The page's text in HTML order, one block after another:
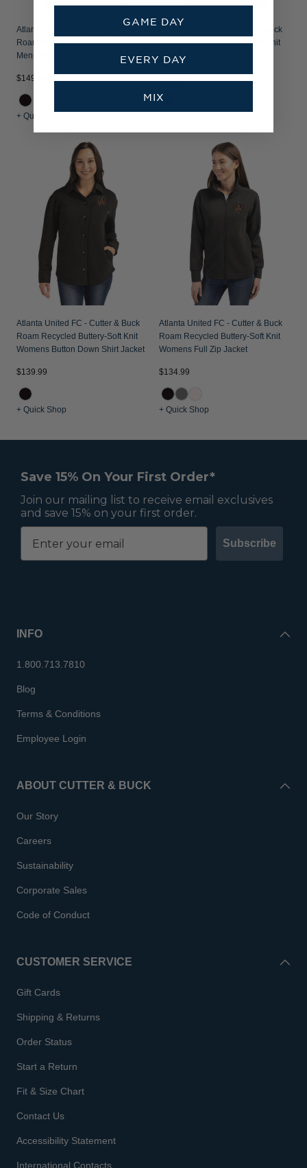
Atlanta United FC - Cutter & Buck
Roam Recycled Buttery-Soft Knit
Mens Big & Tall Full Zip Jacket
$149.99
+ Quick Shop
Atlanta United FC - Cutter & Buck
Roam Recycled Buttery-Soft Knit
Mens Full Zip Jacket
Atlanta United FC - Cutter & Buck
Roam Recycled Buttery-Soft Knit
Womens Button Down Shirt Jacket
$139.99
+ Quick Shop
Atlanta United FC - Cutter & Buck
Roam Recycled Buttery-Soft Knit
Womens Full Zip Jacket
$134.99
+ Quick Shop
Save 15% On Your First Order*
Join our mailing list to receive email exclusives
and save 15% on your first order.
Subscribe
INFO
1.800.713.7810
Blog
Terms & Conditions
Employee Login
ABOUT CUTTER & BUCK
Our Story
Careers
Sustainability
Corporate Sales
Code of Conduct
CUSTOMER SERVICE
Gift Cards
Shipping & Returns
Order Status
Start a Return
Fit & Size Chart
Contact Us
Accessibility Statement
International Contacts
GAME DAY
EVERY DAY
MIX